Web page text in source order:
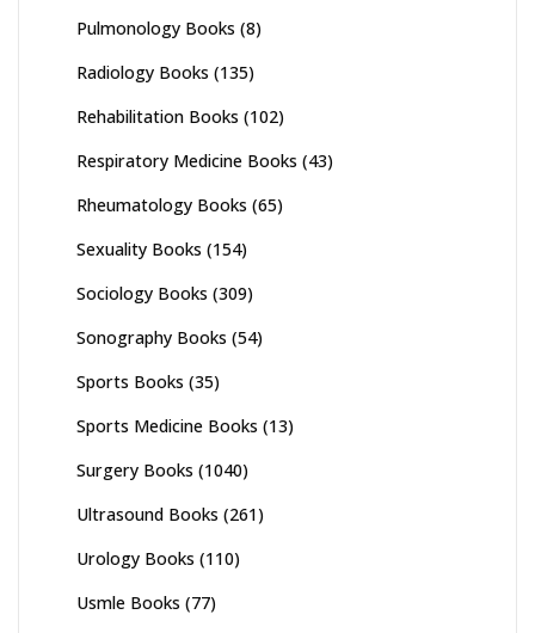
Pulmonology Books (8)
Radiology Books (135)
Rehabilitation Books (102)
Respiratory Medicine Books (43)
Rheumatology Books (65)
Sexuality Books (154)
Sociology Books (309)
Sonography Books (54)
Sports Books (35)
Sports Medicine Books (13)
Surgery Books (1040)
Ultrasound Books (261)
Urology Books (110)
Usmle Books (77)